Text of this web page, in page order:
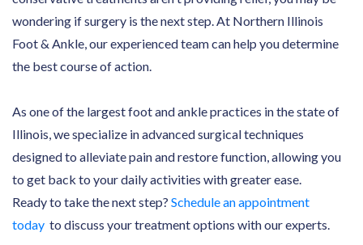
wondering if surgery is the next step. At Northern Illinois
Foot & Ankle, our experienced team can help you determine
the best course of action.
As one of the largest foot and ankle practices in the state of
Illinois, we specialize in advanced surgical techniques
designed to alleviate pain and restore function, allowing you
to get back to your daily activities with greater ease.
Ready to take the next step? Schedule an appointment
today to discuss your treatment options with our experts.